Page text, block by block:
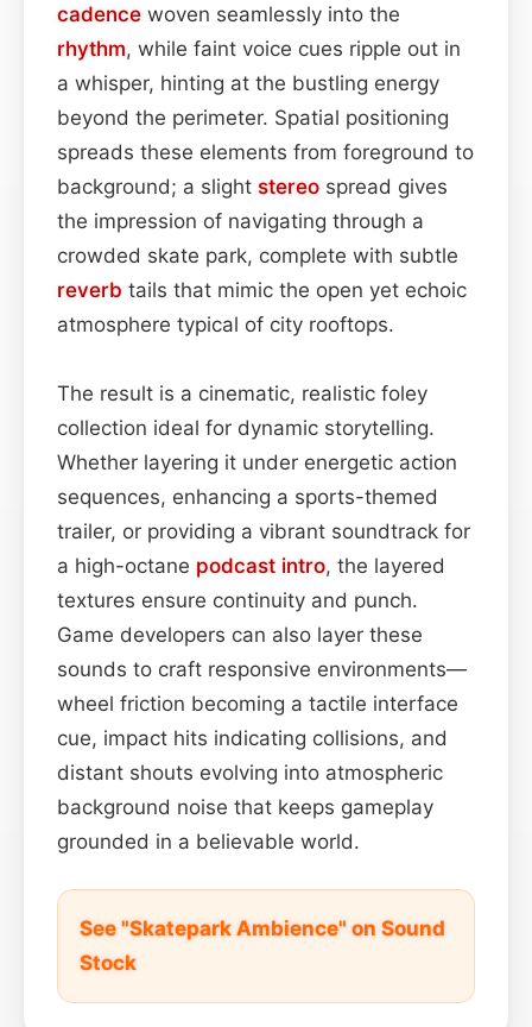
cadence woven seamlessly into the
rhythm, while faint voice cues ripple out in
a whisper, hinting at the bustling energy
beyond the perimeter. Spatial positioning
spreads these elements from foreground to
background; a slight stereo spread gives
the impression of navigating through a
crowded skate park, complete with subtle
reverb tails that mimic the open yet echoic
atmosphere typical of city rooftops.
The result is a cinematic, realistic foley
collection ideal for dynamic storytelling.
Whether layering it under energetic action
sequences, enhancing a sports-themed
trailer, or providing a vibrant soundtrack for
a high-octane podcast intro, the layered
textures ensure continuity and punch.
Game developers can also layer these
sounds to craft responsive environments—
wheel friction becoming a tactile interface
cue, impact hits indicating collisions, and
distant shouts evolving into atmospheric
background noise that keeps gameplay
grounded in a believable world.
See "Skatepark Ambience" on Sound
Stock